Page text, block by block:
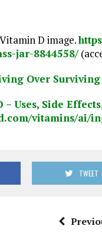
D image.
jar-8844558/
Over Surviving
– Uses, Side
vitamins/ai/
TWEET